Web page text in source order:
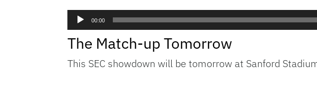
Audio
Player
00:00
The Match-up Tomorrow
This SEC showdown will be tomorrow at Sanford